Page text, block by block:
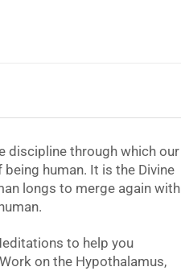
discipline through which our
human. It is the Divine
longs to merge again with
to help you
on the Hypothalamus,